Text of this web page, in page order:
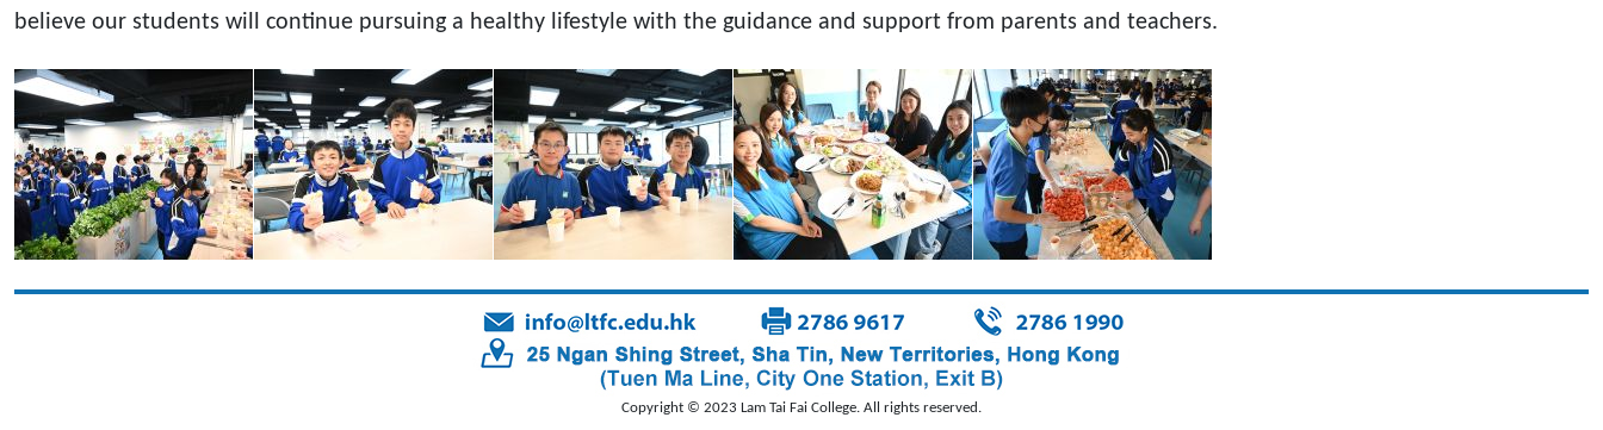
believe our students will continue pursuing a healthy lifestyle with the guidance and support from parents and teachers.
Copyright © 2023 Lam Tai Fai College. All rights reserved.